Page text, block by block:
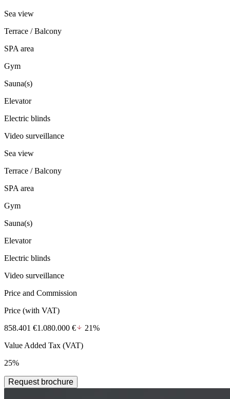
Sea view
Terrace / Balcony
SPA area
Gym
Sauna(s)
Elevator
Electric blinds
Video surveillance
Sea view
Terrace / Balcony
SPA area
Gym
Sauna(s)
Elevator
Electric blinds
Video surveillance
Price and Commission
Price (with VAT)
858.401 €1.080.000 €
21%
Value Added Tax (VAT)
25%
Request brochure